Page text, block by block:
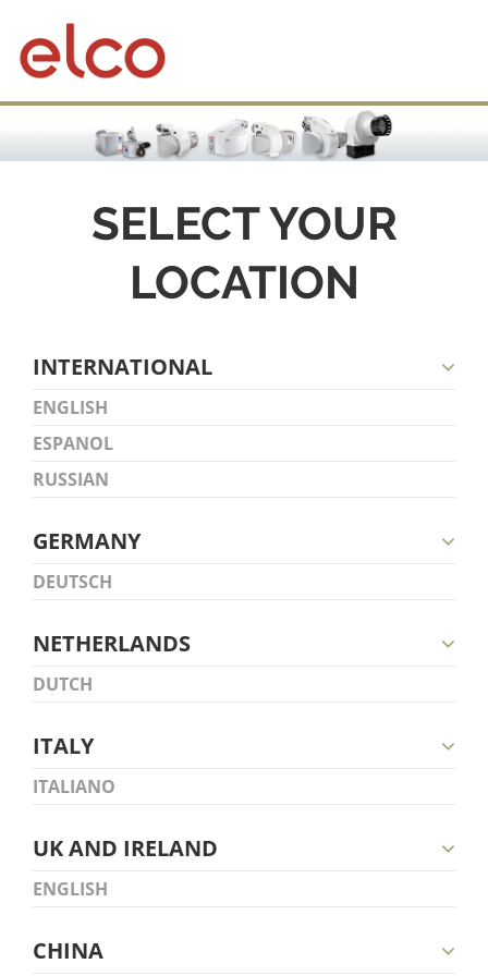
SELECT YOUR
LOCATION
INTERNATIONAL
ENGLISH
ESPANOL
RUSSIAN
GERMANY
DEUTSCH
NETHERLANDS
DUTCH
ITALY
ITALIANO
UK AND IRELAND
ENGLISH
CHINA